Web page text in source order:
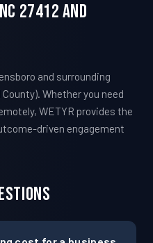
27412 And
and surrounding
Whether you need
WETYR provides the
driven engagement